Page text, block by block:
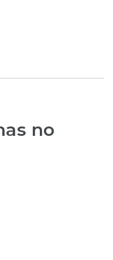
no